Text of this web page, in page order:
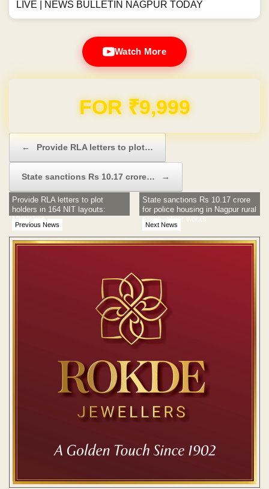
LIVE | NEWS BULLETIN NAGPUR TODAY
Watch More
Domain & Hosting FREE for 1 Year
← Provide RLA letters to plot…
State sanctions Rs 10.17 crore… →
Previous News
Provide RLA letters to plot
holders in 164 NIT layouts:
Mhaiskar
Next News
State sanctions Rs 10.17 crore
for police housing in Nagpur rural
areas, other works